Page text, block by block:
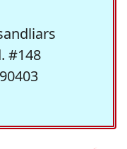
#148